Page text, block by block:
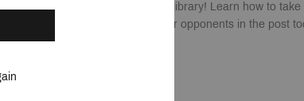
a must-have book in any coach's library! Learn how to
post players and dominate your opponents in the post